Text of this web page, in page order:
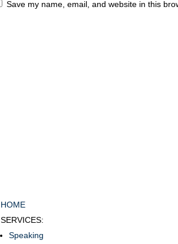
Save my name, email, and website in this
HOME
SERVICES:
Speaking